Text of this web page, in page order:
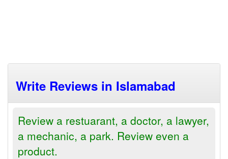
Write Reviews in Islamabad
Review a restuarant, a doctor, a lawyer,
a mechanic, a park. Review even a
product.